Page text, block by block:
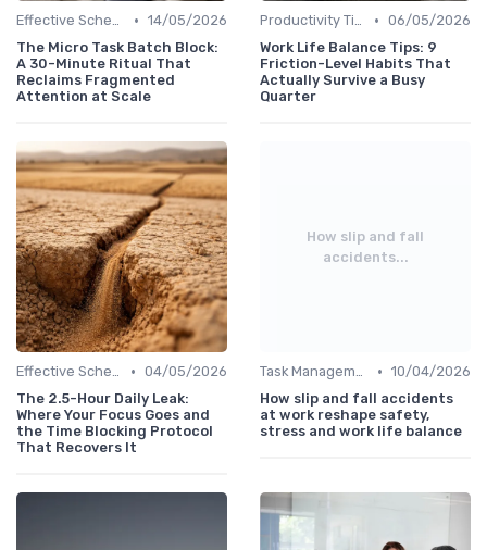
Effective Scheduling • 14/05/2026
The Micro Task Batch Block:
A 30-Minute Ritual That
Reclaims Fragmented
Attention at Scale
Productivity Tips • 06/05/2026
Work Life Balance Tips: 9
Friction-Level Habits That
Actually Survive a Busy
Quarter
Effective Scheduling • 04/05/2026
The 2.5-Hour Daily Leak:
Where Your Focus Goes and
the Time Blocking Protocol
That Recovers It
How slip and fall
accidents...
Task Management Tools • 10/04/2026
How slip and fall accidents
at work reshape safety,
stress and work life balance